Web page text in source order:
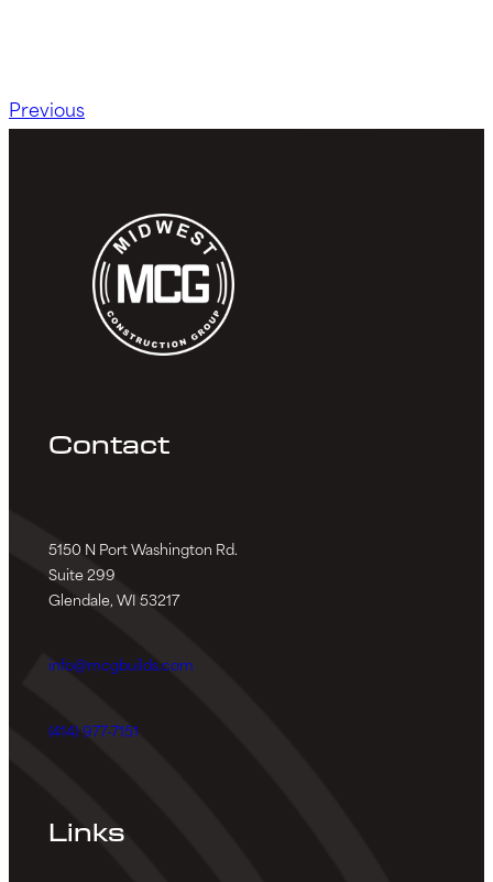
Previous
Contact
5150 N Port Washington Rd.
Suite 299
Glendale, WI 53217
info@mcgbuilds.com
(414) 977-7151
Links